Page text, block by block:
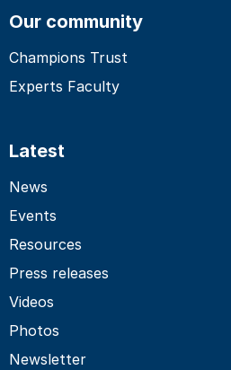
Our community
Champions Trust
Experts Faculty
Latest
News
Events
Resources
Press releases
Videos
Photos
Newsletter